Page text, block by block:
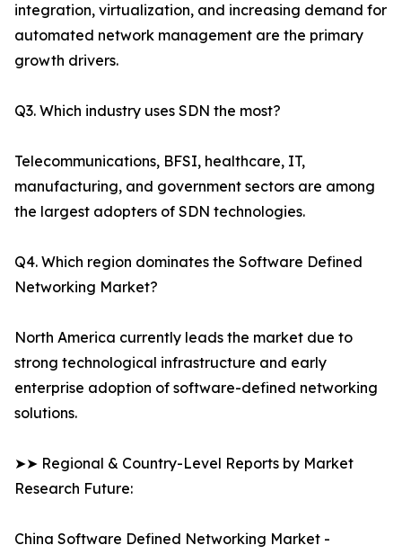
integration, virtualization, and increasing demand for
automated network management are the primary
growth drivers.
Q3. Which industry uses SDN the most?
Telecommunications, BFSI, healthcare, IT,
manufacturing, and government sectors are among
the largest adopters of SDN technologies.
Q4. Which region dominates the Software Defined
Networking Market?
North America currently leads the market due to
strong technological infrastructure and early
enterprise adoption of software-defined networking
solutions.
➤➤ Regional & Country-Level Reports by Market
Research Future:
China Software Defined Networking Market -